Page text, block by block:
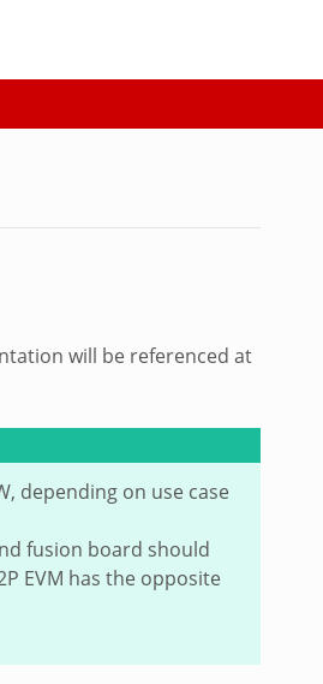
will be referenced at
depending on use case
fusion board should
EVM has the opposite